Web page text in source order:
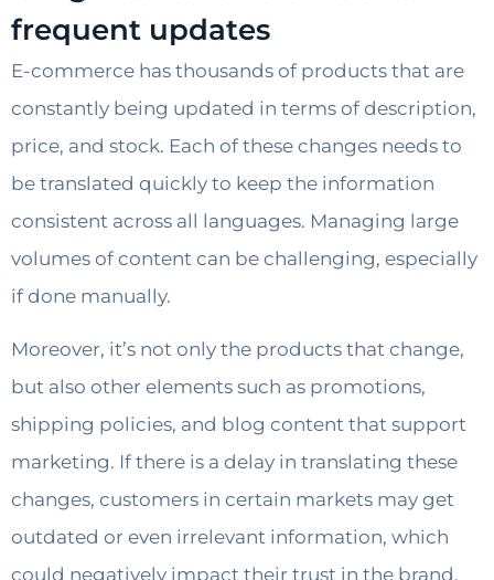
frequent updates
E-commerce has thousands of products that are
constantly being updated in terms of description,
price, and stock. Each of these changes needs to
be translated quickly to keep the information
consistent across all languages. Managing large
volumes of content can be challenging, especially
if done manually.
Moreover, it’s not only the products that change,
but also other elements such as promotions,
shipping policies, and blog content that support
marketing. If there is a delay in translating these
changes, customers in certain markets may get
outdated or even irrelevant information, which
could negatively impact their trust in the brand.